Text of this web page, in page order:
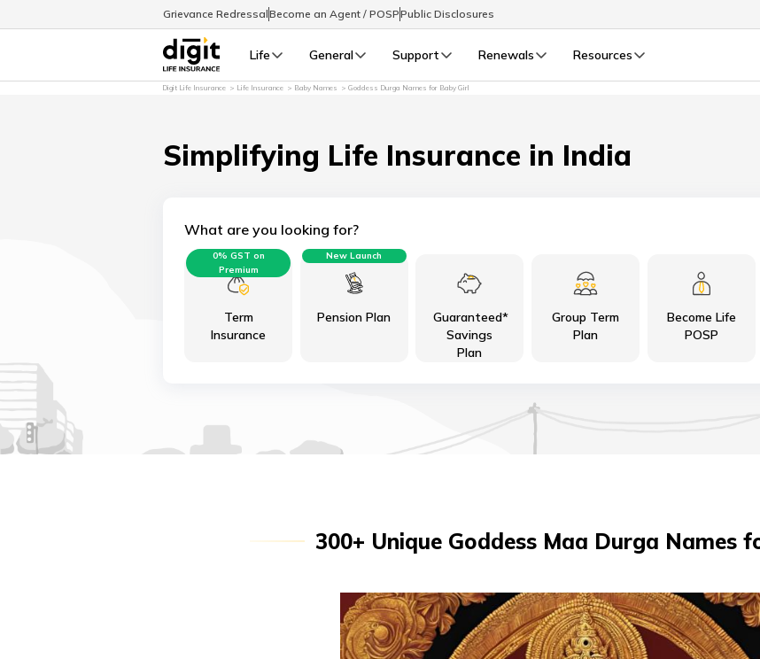
Grievance RedressalBecome an Agent / POSPPublic Disclosures
Life General Support Renewals
Life Renewals
General Renewals
Resources
اردو (Urdu)
മലയാളം (Malayalam)
Digit Life Insurance Life Insurance Baby Names Goddess Durga Names for Baby Girl
Simplifying Life Insurance in India
What are you looking for?
Term
Insurance
0% GST on
Premium
Pension Plan
New Launch
Guaranteed*
Savings
Plan
Group Term
Plan
Become Life
POSP
300+ Unique Goddess Maa Durga Names